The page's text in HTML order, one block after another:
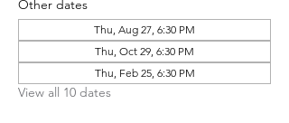
Other dates
Thu, Aug 27, 6:30 PM
Thu, Oct 29, 6:30 PM
Thu, Feb 25, 6:30 PM
View all 10 dates